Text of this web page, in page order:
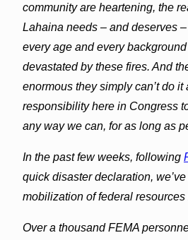
community are heartening, the
Lahaina needs – and deserves
every age and every
devastated by these fires. And
enormous they simply can’t do it
responsibility here in Congress
any way we can, for as long as
In the past few weeks, following
quick disaster declaration,
mobilization of federal resources
Over a thousand FEMA